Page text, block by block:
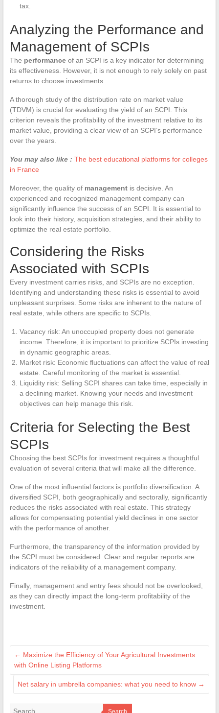
tax.
Analyzing the Performance and
Management of SCPIs
The performanceof an SCPI is a key indicator for determining
its effectiveness. However, it is not enough to rely solely on past
returns to choose investments.
A thorough study of the distribution rate on market value
(TDVM) is crucial for evaluating the yield of an SCPI. This
criterion reveals the profitability of the investment relative to its
market value, providing a clear view of an SCPI’s performance
over the years.
You may also like : The best educational platforms for colleges
in France
Moreover, the quality of managementis decisive. An
experienced and recognized management company can
significantly influence the success of an SCPI. It is essential to
look into their history, acquisition strategies, and their ability to
optimize the real estate portfolio.
Considering the Risks
Associated with SCPIs
Every investment carries risks, and SCPIs are no exception.
Identifying and understanding these risks is essential to avoid
unpleasant surprises. Some risks are inherent to the nature of
real estate, while others are specific to SCPIs.
Vacancy risk: An unoccupied property does not generate
income. Therefore, it is important to prioritize SCPIs investing
in dynamic geographic areas.
Market risk: Economic fluctuations can affect the value of real
estate. Careful monitoring of the market is essential.
Liquidity risk: Selling SCPI shares can take time, especially in
a declining market. Knowing your needs and investment
objectives can help manage this risk.
Criteria for Selecting the Best
SCPIs
Choosing the best SCPIs for investment requires a thoughtful
evaluation of several criteria that will make all the difference.
One of the most influential factors is portfolio diversification. A
diversified SCPI, both geographically and sectorally, significantly
reduces the risks associated with real estate. This strategy
allows for compensating potential yield declines in one sector
with the performance of another.
Furthermore, the transparency of the information provided by
the SCPI must be considered. Clear and regular reports are
indicators of the reliability of a management company.
Finally, management and entry fees should not be overlooked,
as they can directly impact the long-term profitability of the
investment.
← Maximize the Efficiency of Your Agricultural Investments
with Online Listing Platforms
Net salary in umbrella companies: what you need to know →
Search